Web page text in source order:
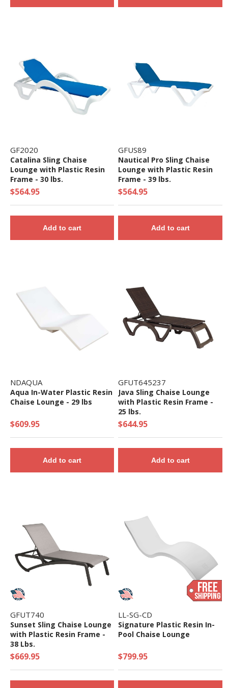
GF2020
Catalina Sling Chaise
Lounge with Plastic Resin
Frame - 30 lbs.
$564.95
Add to cart
GFUS89
Nautical Pro Sling Chaise
Lounge with Plastic Resin
Frame - 39 lbs.
$564.95
Add to cart
NDAQUA
Aqua In-Water Plastic Resin
Chaise Lounge - 29 lbs
$609.95
Add to cart
GFUT645237
Java Sling Chaise Lounge
with Plastic Resin Frame -
25 lbs.
$644.95
Add to cart
GFUT740
Sunset Sling Chaise Lounge
with Plastic Resin Frame -
38 Lbs.
$669.95
LL-SG-CD
Signature Plastic Resin In-
Pool Chaise Lounge
$799.95